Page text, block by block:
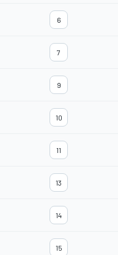
6
7
9
10
11
13
14
15